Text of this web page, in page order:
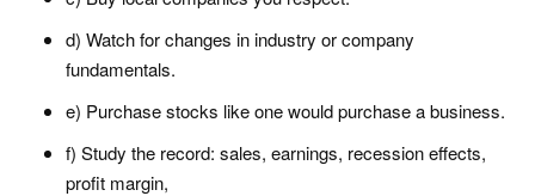
d) Watch for changes in industry or company
fundamentals.
e) Purchase stocks like one would purchase a business.
f) Study the record: sales, earnings, recession effects,
profit margin,